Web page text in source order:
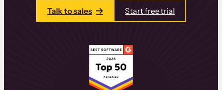
Talk to sales Start free trial